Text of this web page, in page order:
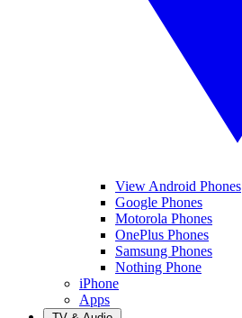
View Android Phones
Google Phones
Motorola Phones
OnePlus Phones
Samsung Phones
Nothing Phone
iPhone
Apps